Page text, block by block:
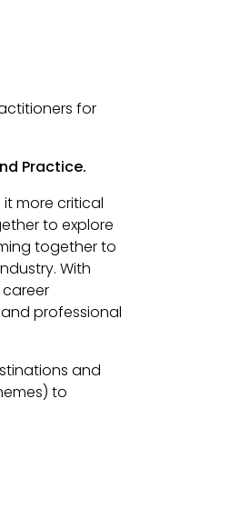
for
Practice.
more critical
to explore
together to
With
professional
and
to